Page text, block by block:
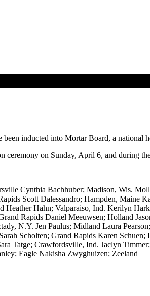
inducted into Mortar Board, a national
ceremony on Sunday, April 6, and during
Cynthia Bachhuber; Madison, Wis.
Scott Dalessandro; Hampden, Maine
Hahn; Valparaiso, Ind. Kerilyn
Rapids Daniel Meeuwsen; Holland
N.Y. Jen Paulus; Midland Laura
Scholten; Grand Rapids Karen
Tatge; Crawfordsville, Ind. Jaclyn
Eagle Nakisha Zwyghuizen; Zeeland